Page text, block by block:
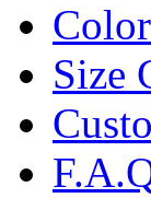
Size